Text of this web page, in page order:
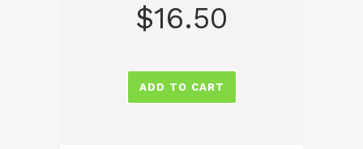
$16.50
ADD TO CART